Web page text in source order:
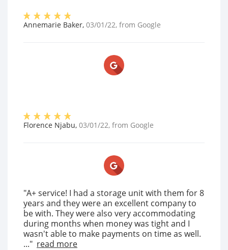
Annemarie Baker, 03/01/22, from Google
Florence Njabu, 03/01/22, from Google
"A+ service! I had a storage unit with them for 8
years and they were an excellent company to
be with. They were also very accommodating
during months when money was tight and I
wasn't able to make payments on time as well.
..." read more